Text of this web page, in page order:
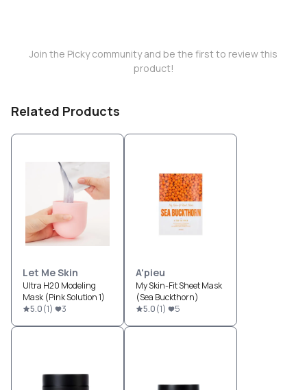
Join the Picky community and be the first to review this
product!
Related Products
Let Me Skin
Ultra H20 Modeling
Mask (Pink Solution 1)
5.0(1) 3
A'pieu
My Skin-Fit Sheet Mask
(Sea Buckthorn)
5.0(1) 5